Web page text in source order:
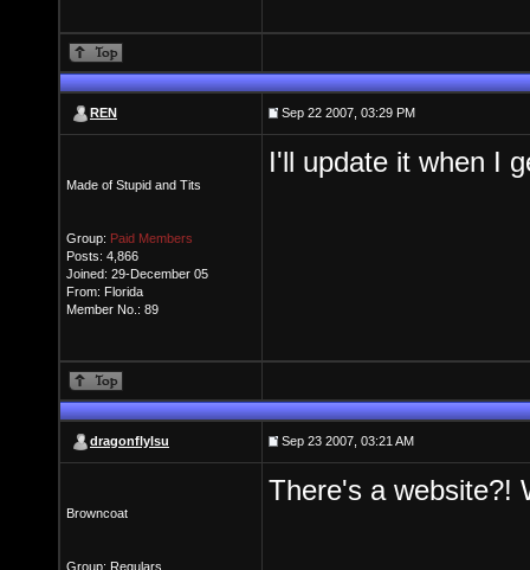
REN Sep 22 2007, 03:29 PM
Made of Stupid and Tits
Group: Paid Members
Posts: 4,866
Joined: 29-December 05
From: Florida
Member No.: 89
I'll update it when I
dragonflylsu Sep 23 2007, 03:21 AM
Browncoat
Group: Regulars
There's a website?!